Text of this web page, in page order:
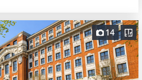
14